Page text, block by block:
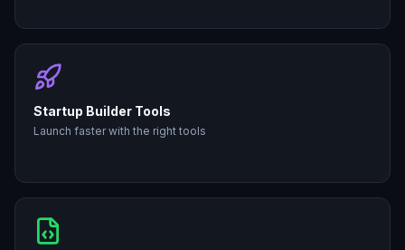
Startup Builder Tools
Launch faster with the right tools